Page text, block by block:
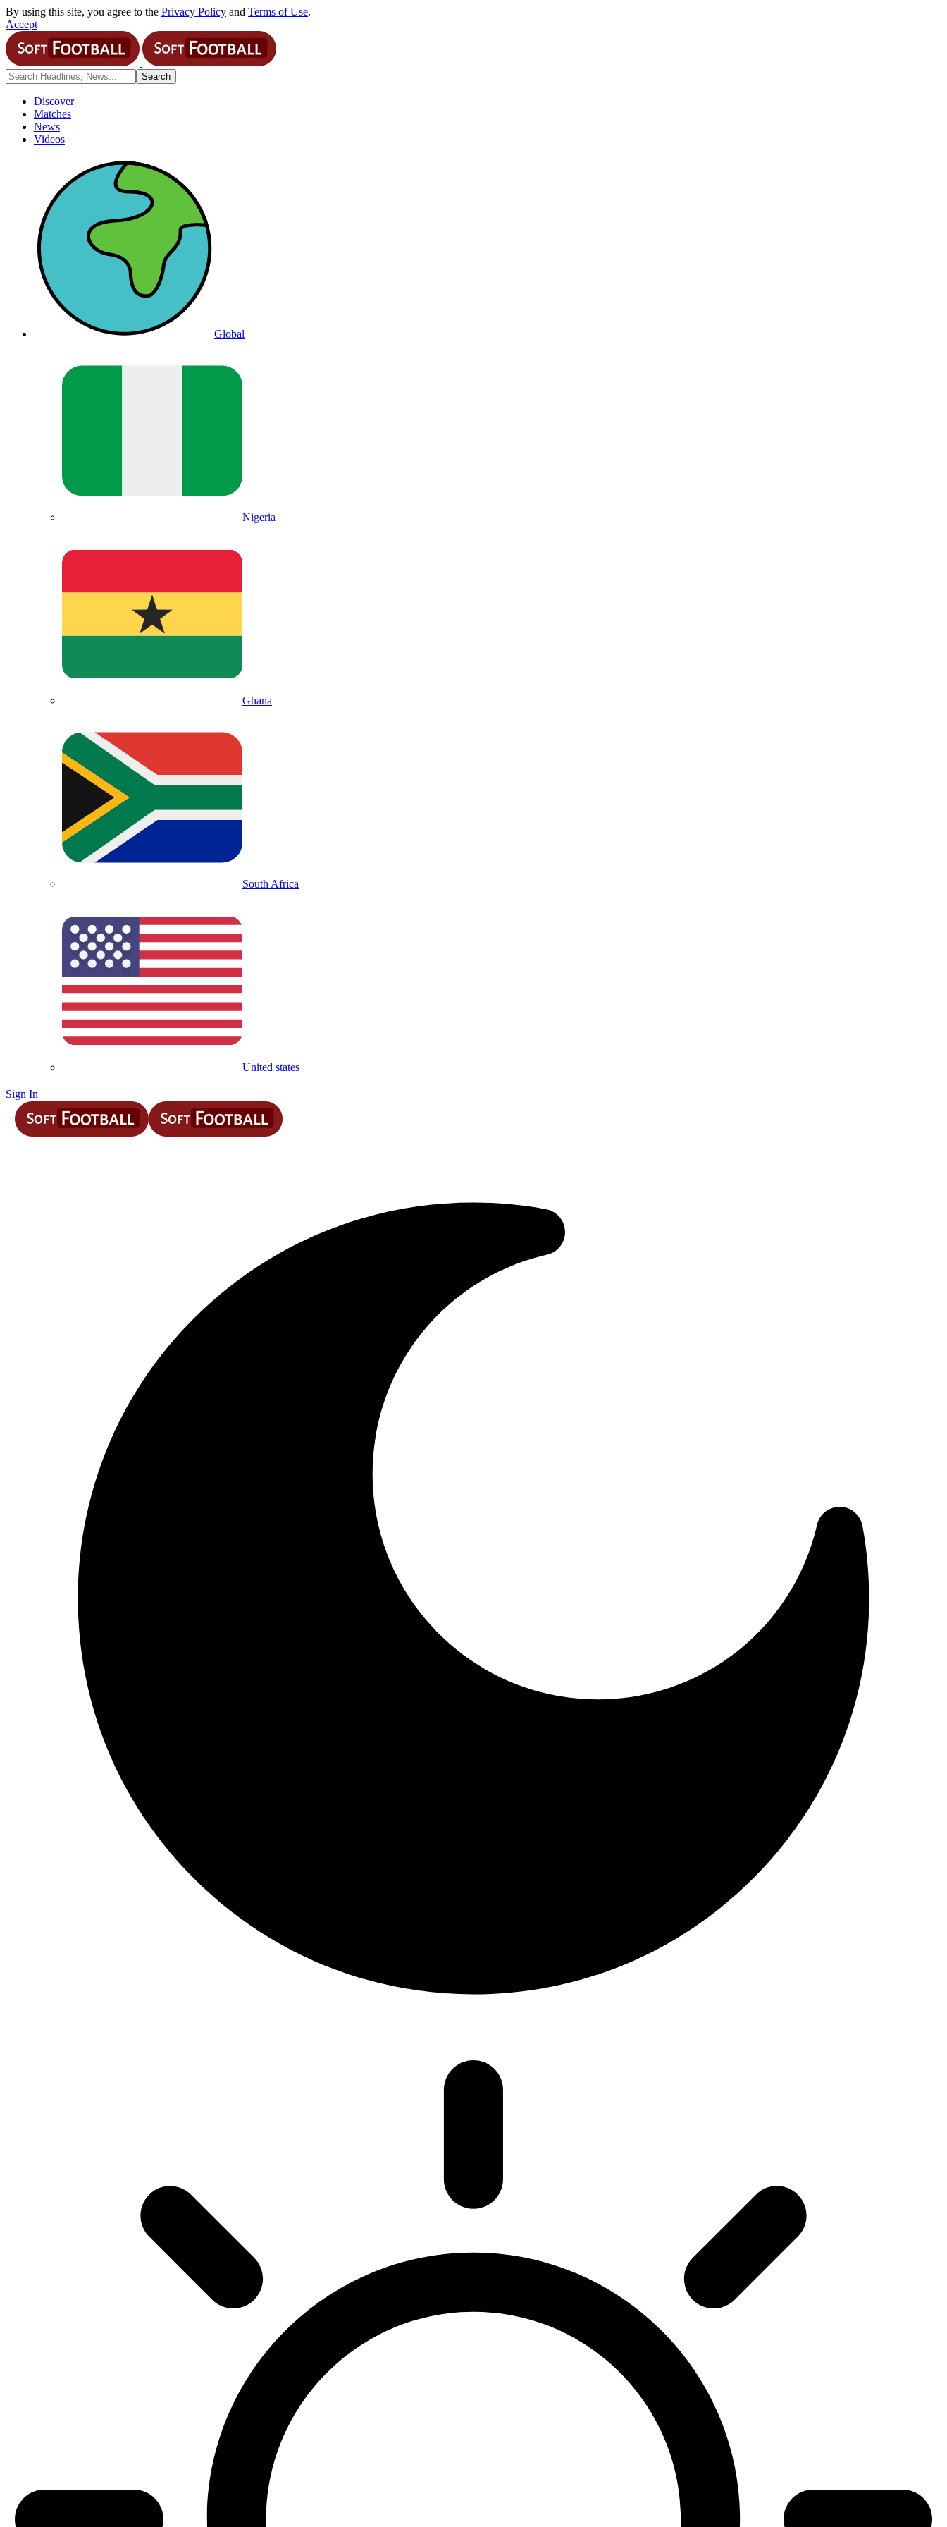
By using this site, you agree to the Privacy Policy and Terms of Use.
Accept
Discover
Matches
News
Videos
Global
Nigeria
Ghana
South Africa
United states
Sign In